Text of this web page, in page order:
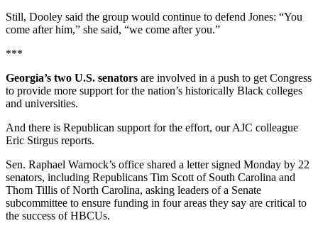
Still, Dooley said the group would continue to defend Jones: “You
come after him,” she said, “we come after you.”
***
Georgia’s two U.S. senators are involved in a push to get Congress
to provide more support for the nation’s historically Black colleges
and universities.
And there is Republican support for the effort, our AJC colleague
Eric Stirgus reports.
Sen. Raphael Warnock’s office shared a letter signed Monday by 22
senators, including Republicans Tim Scott of South Carolina and
Thom Tillis of North Carolina, asking leaders of a Senate
subcommittee to ensure funding in four areas they say are critical to
the success of HBCUs.